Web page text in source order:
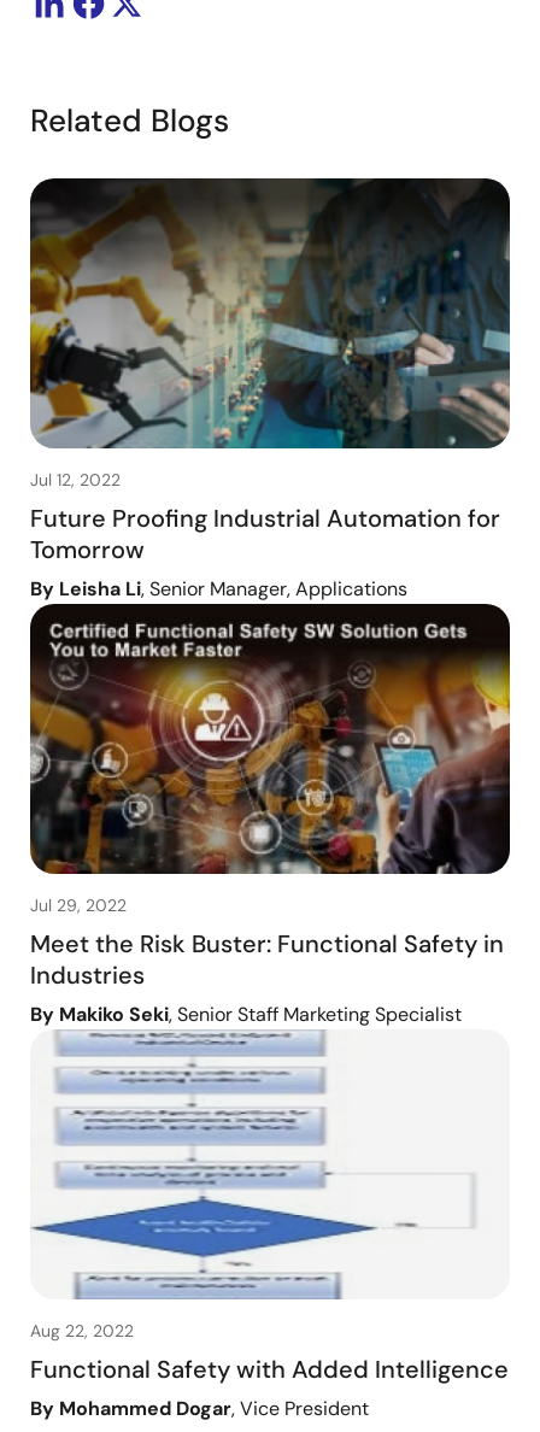
Related Blogs
Jul 12, 2022
Future Proofing Industrial Automation for
Tomorrow
By Leisha Li, Senior Manager, Applications
Jul 29, 2022
Meet the Risk Buster: Functional Safety in
Industries
By Makiko Seki, Senior Staff Marketing Specialist
Aug 22, 2022
Functional Safety with Added Intelligence
By Mohammed Dogar, Vice President